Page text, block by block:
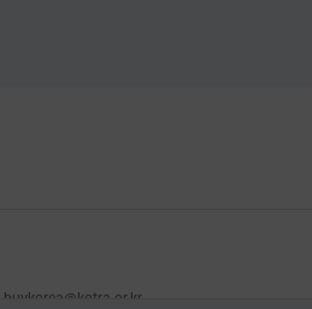
buykorea@kotra.or.kr